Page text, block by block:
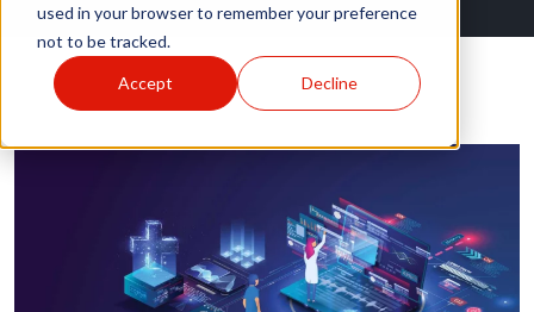
used in your browser to remember your preference
not to be tracked.
Accept Decline